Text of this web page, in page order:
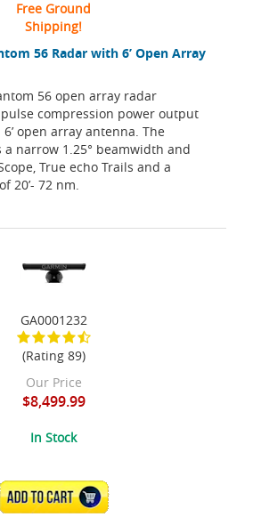
56 Radar with 6’ Open Array
56 open array radar
compression power output
open array antenna. The
a narrow 1.25° beamwidth and
True echo Trails and a
20’- 72 nm.
Free Ground
Shipping!
GA0001232
(Rating 89)
Our Price
$8,499.99
In Stock
ADD TO CART